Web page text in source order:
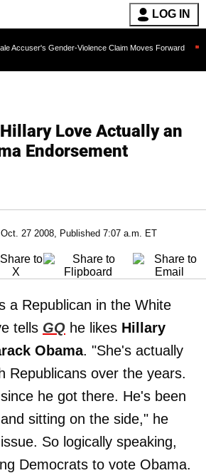
LOG IN
Gender-Violence Claim Moves Forward Dr.
Love Actually an
Endorsement
Oct. 27 2008, Published 7:07 a.m. ET
a Republican in the White
tells GQ he likes Hillary
Obama. "She's actually
Republicans over the years.
he got there. He's been
sitting on the side," he
So logically speaking,
Democrats to vote Obama.